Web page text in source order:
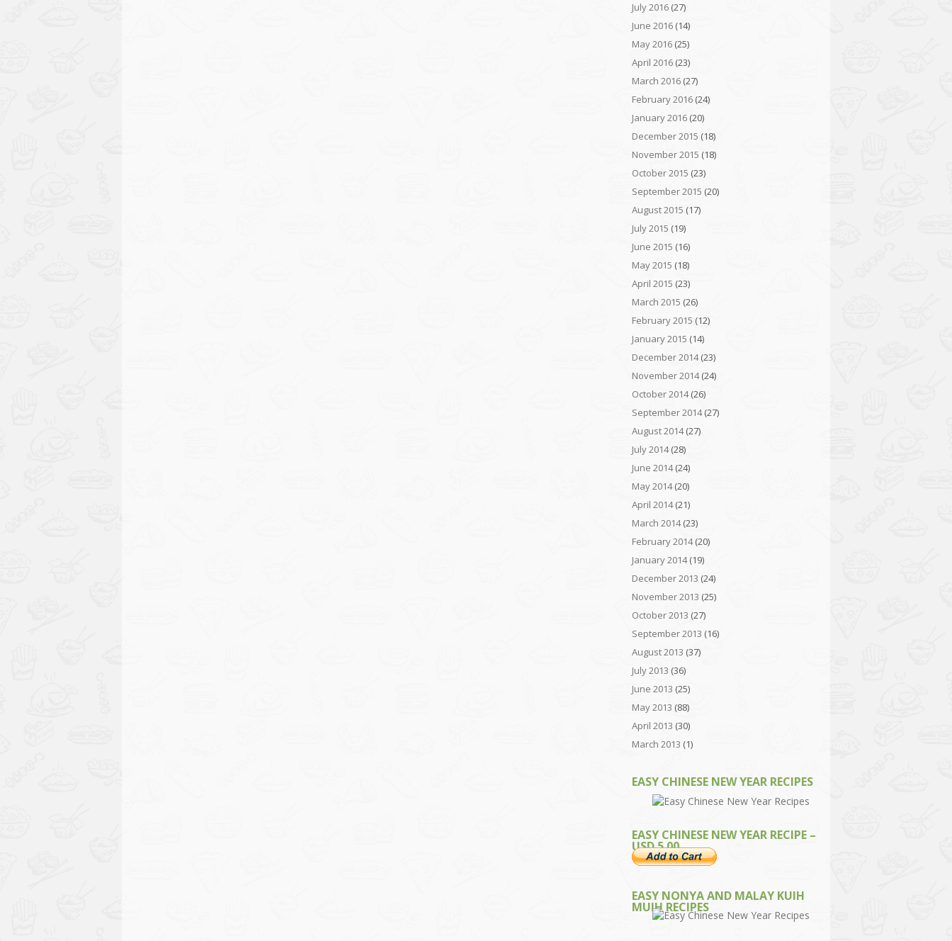
July 2016 (27)
June 2016 (14)
May 2016 (25)
April 2016 (23)
March 2016 (27)
February 2016 (24)
January 2016 (20)
December 2015 (18)
November 2015 (18)
October 2015 (23)
September 2015 (20)
August 2015 (17)
July 2015 (19)
June 2015 (16)
May 2015 (18)
April 2015 (23)
March 2015 (26)
February 2015 (12)
January 2015 (14)
December 2014(23)
November 2014(24)
October 2014(26)
September 2014(27)
August 2014(27)
July 2014(28)
June 2014(24)
May 2014(20)
April 2014(21)
March 2014(23)
February 2014(20)
January 2014(19)
December 2013 (24)
November 2013 (25)
October 2013 (27)
September 2013 (16)
August 2013 (37)
July 2013 (36)
June 2013 (25)
May 2013 (88)
April 2013 (30)
March 2013 (1)
EASY CHINESE NEW YEAR RECIPES
EASY CHINESE NEW YEAR RECIPE –
USD 5.00
EASY NONYA AND MALAY KUIH
MUIH RECIPES